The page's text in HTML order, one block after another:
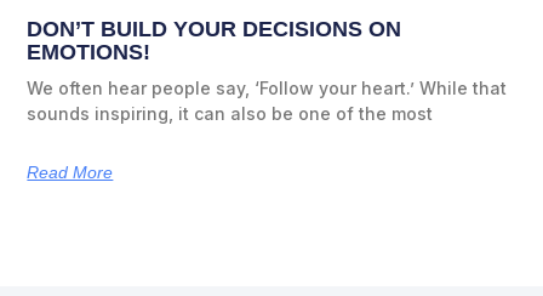
DON’T BUILD YOUR DECISIONS ON
EMOTIONS!
We often hear people say, ‘Follow your heart.’ While that
sounds inspiring, it can also be one of the most
Read More